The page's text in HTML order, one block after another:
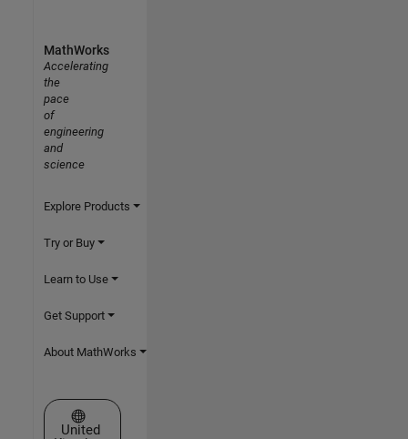
MathWorks
Accelerating
the
pace
of
engineering
and
science
Explore Products
Try or Buy
Learn to Use
Get Support
About MathWorks
Select a Web Site
United